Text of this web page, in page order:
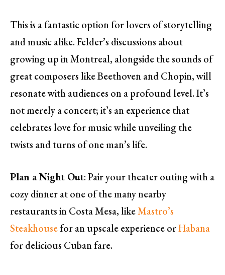
This is a fantastic option for lovers of storytelling
and music alike. Felder’s discussions about
growing up in Montreal, alongside the sounds of
great composers like Beethoven and Chopin, will
resonate with audiences on a profound level. It’s
not merely a concert; it’s an experience that
celebrates love for music while unveiling the
twists and turns of one man’s life.
Plan a Night Out: Pair your theater outing with a
cozy dinner at one of the many nearby
restaurants in Costa Mesa, likeMastro’s
Steakhousefor an upscale experience orHabana
for delicious Cuban fare.